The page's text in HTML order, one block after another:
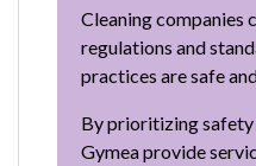
Cleaning companies
regulations and
practices are safe
By prioritizing safety
Gymea provide